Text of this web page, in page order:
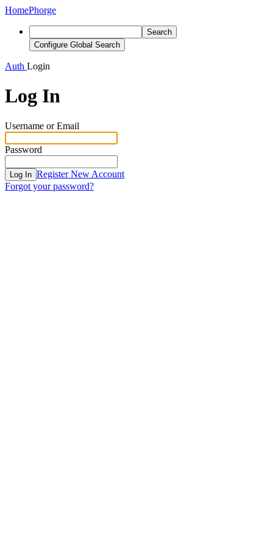
HomePhorge
Search
Configure Global Search
Auth Login
Log In
Username or Email
Password
Log In Register New Account
Forgot your password?